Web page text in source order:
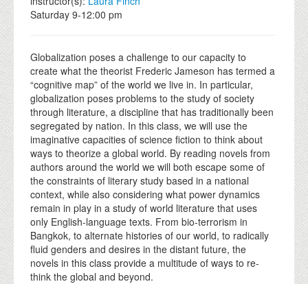
EVENTS
DONATE
Saturday 9-12:00 pm
Globalization poses a challenge to our capacity to
create what the theorist Frederic Jameson has termed a
“cognitive map” of the world we live in. In particular,
globalization poses problems to the study of society
through literature, a discipline that has traditionally been
segregated by nation. In this class, we will use the
imaginative capacities of science fiction to think about
ways to theorize a global world. By reading novels from
authors around the world we will both escape some of
the constraints of literary study based in a national
context, while also considering what power dynamics
remain in play in a study of world literature that uses
only English-language texts. From bio-terrorism in
Bangkok, to alternate histories of our world, to radically
fluid genders and desires in the distant future, the
novels in this class provide a multitude of ways to re-
think the global and beyond.